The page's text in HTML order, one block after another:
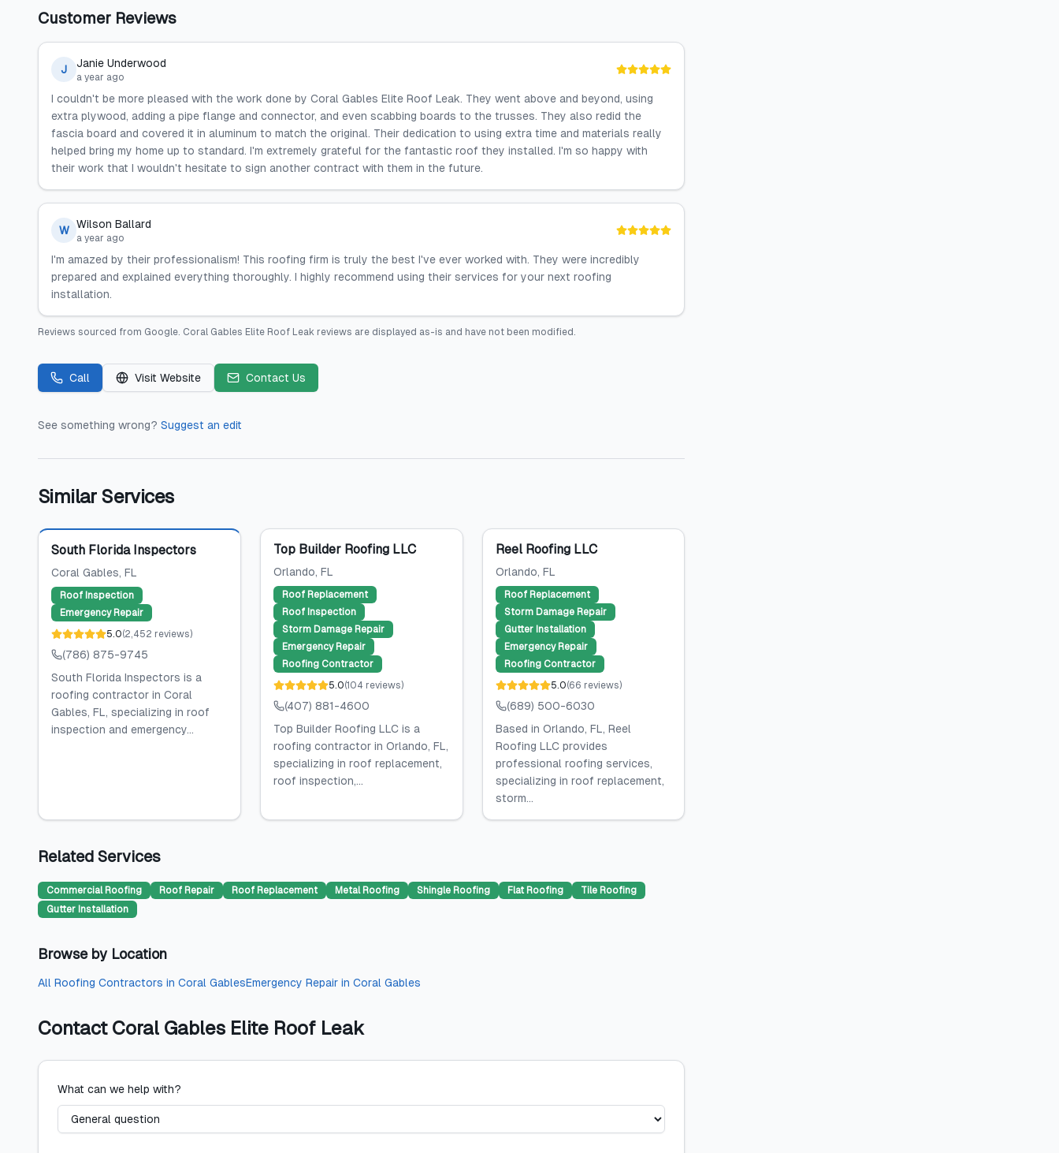
Customer Reviews
J Janie Underwood
a year ago
I couldn't be more pleased with the work done by Coral Gables Elite Roof Leak. They went above and beyond, using
extra plywood, adding a pipe flange and connector, and even scabbing boards to the trusses. They also redid the
fascia board and covered it in aluminum to match the original. Their dedication to using extra time and materials really
helped bring my home up to standard. I'm extremely grateful for the fantastic roof they installed. I'm so happy with
their work that I wouldn't hesitate to sign another contract with them in the future.
W Wilson Ballard
a year ago
I'm amazed by their professionalism! This roofing firm is truly the best I've ever worked with. They were incredibly
prepared and explained everything thoroughly. I highly recommend using their services for your next roofing
installation.
Reviews sourced from Google. Coral Gables Elite Roof Leak reviews are displayed as-is and have not been modified.
Call Visit Website Contact Us
See something wrong? Suggest an edit
Similar Services
Featured
South Florida Inspectors
Coral Gables, FL
Roof Inspection
Emergency Repair
5.0(2,452 reviews)
(786) 875-9745
South Florida Inspectors is a
roofing contractor in Coral
Gables, FL, specializing in roof
inspection and emergency...
Top Builder Roofing LLC
Orlando, FL
Roof Replacement
Roof Inspection
Storm Damage Repair
Emergency Repair
Roofing Contractor
5.0(104 reviews)
(407) 881-4600
Top Builder Roofing LLC is a
roofing contractor in Orlando, FL,
specializing in roof replacement,
roof inspection,...
Reel Roofing LLC
Orlando, FL
Roof Replacement
Storm Damage Repair
Gutter Installation
Emergency Repair
Roofing Contractor
5.0(66 reviews)
(689) 500-6030
Based in Orlando, FL, Reel
Roofing LLC provides
professional roofing services,
specializing in roof replacement,
storm...
Related Services
Commercial Roofing Roof Repair Roof Replacement Metal Roofing Shingle Roofing Flat Roofing
Tile Roofing
Gutter Installation
Browse by Location
All Roofing Contractors in Coral GablesEmergency Repair in Coral Gables
Contact Coral Gables Elite Roof Leak
What can we help with?